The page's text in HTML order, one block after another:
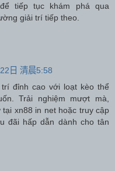
tiếp tục khám phá qua
giải trí tiếp theo.
日 清晨5:58
đỉnh cao với loạt kèo thể
Trải nghiệm mượt mà,
xn88 in net hoặc truy cập
đãi hấp dẫn dành cho tân